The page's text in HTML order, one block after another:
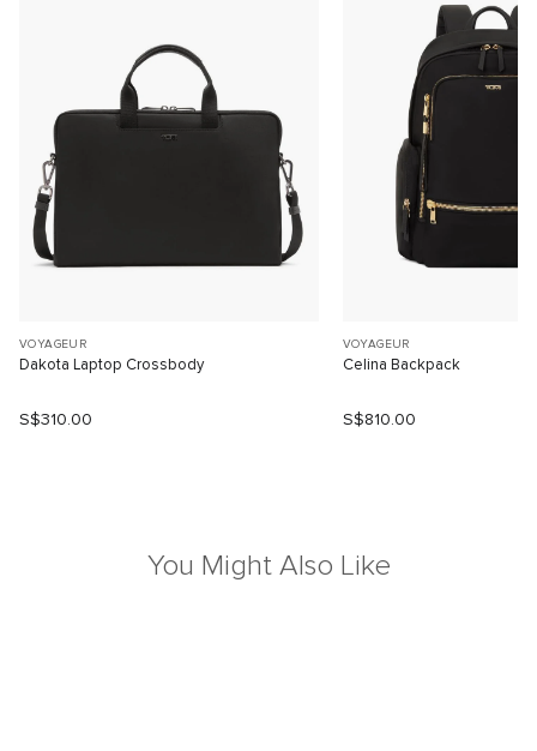
VOYAGEUR
Dakota Laptop Crossbody
S$310.00
VOYAGEUR
Celina Backpack
S$810.00
You Might Also Like